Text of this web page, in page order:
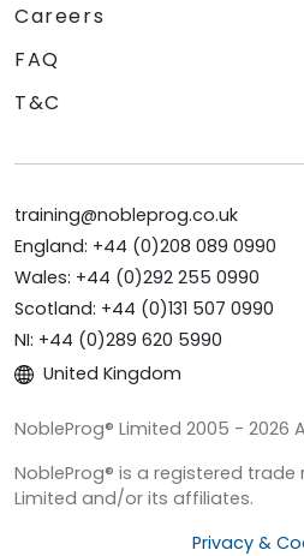
Careers
FAQ
T&C
training@nobleprog.co.uk
England: +44 (0)208 089 0990
Wales: +44 (0)292 255 0990
Scotland: +44 (0)131 507 0990
NI: +44 (0)289 620 5990
United Kingdom
NobleProg® Limited 2005 - 2026
NobleProg® is a registered trade
Limited and/or its affiliates.
Privacy &